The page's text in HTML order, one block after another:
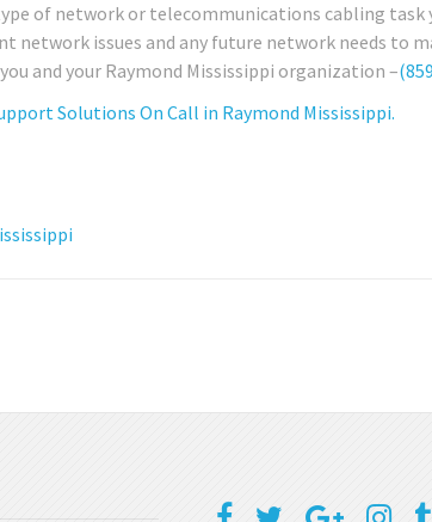
of network or telecommunications cabling task
network issues and any future network needs to
and your Raymond Mississippi organization –
Solutions On Call in Raymond Mississippi.